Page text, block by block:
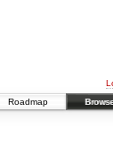
Roadmap